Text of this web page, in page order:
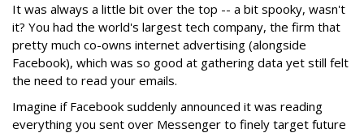
It was always a little bit over the top -- a bit spooky, wasn't
it? You had the world's largest tech company, the firm that
pretty much co-owns internet advertising (alongside
Facebook), which was so good at gathering data yet still felt
the need to read your emails.
Imagine if Facebook suddenly announced it was reading
everything you sent over Messenger to finely target future